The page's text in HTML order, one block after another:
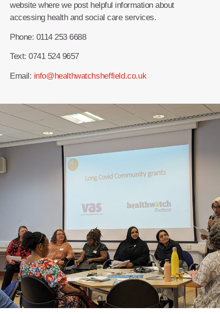
website where we post helpful information about
accessing health and social care services.
Phone: 0114 253 6688
Text: 0741 524 9657
Email: info@healthwatchsheffield.co.uk